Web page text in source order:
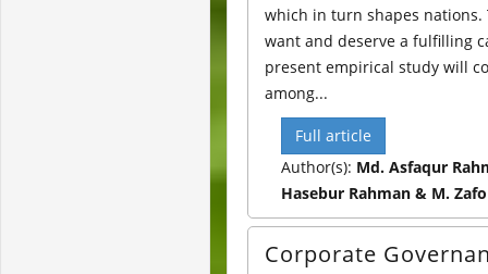
which in turn shapes nations.
want and deserve a fulfilling
present empirical study will
among...
Full article
Author(s): Md. Asfaqur
Hasebur Rahman & M.
Corporate